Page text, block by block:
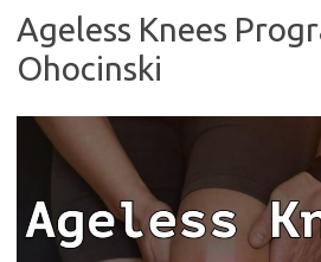
Ageless Knees
Ohocinski